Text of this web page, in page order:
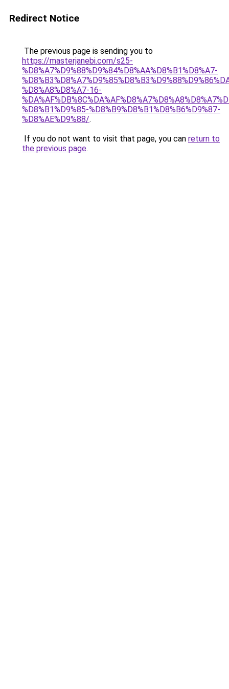
Redirect Notice
The previous page is sending you to
https://masterjanebi.com/s25-
%D8%A7%D9%88%D9%84%D8%AA%D8%B1%D8%A7-
%D8%A8%D8%A7-16-
%D8%B1%D9%85-%D8%B9%D8%B1%D8%B6%D9%87-
%D8%AE%D9%88/.
If you do not want to visit that page, you can return to
the previous page.